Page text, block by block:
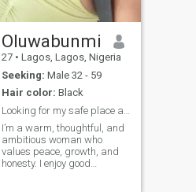
Oluwabunmi
27 • Lagos, Lagos, Nigeria
Seeking: Male 32 - 59
Hair color: Black
I’m a warm, thoughtful, and
ambitious woman who
values peace, growth, and
honesty. I enjoy good